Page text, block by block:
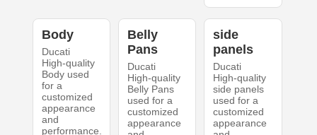
Body
Ducati
High-quality
Body used
for a
customized
appearance
and
performance.
Belly
Pans
Ducati
High-quality
Belly Pans
used for a
customized
appearance
side
panels
Ducati
High-quality
side panels
used for a
customized
appearance